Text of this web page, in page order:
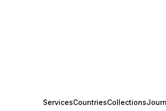
ServicesCountriesCollections